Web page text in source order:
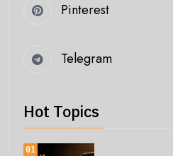
Pinterest
Telegram
Hot Topics
01